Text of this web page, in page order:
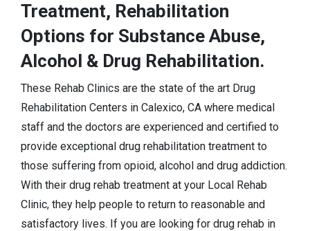
Treatment, Rehabilitation
Options for Substance Abuse,
Alcohol & Drug Rehabilitation.
These Rehab Clinics are the state of the art Drug
Rehabilitation Centers in Calexico, CA where medical
staff and the doctors are experienced and certified to
provide exceptional drug rehabilitation treatment to
those suffering from opioid, alcohol and drug addiction.
With their drug rehab treatment at your Local Rehab
Clinic, they help people to return to reasonable and
satisfactory lives. If you are looking for drug rehab in